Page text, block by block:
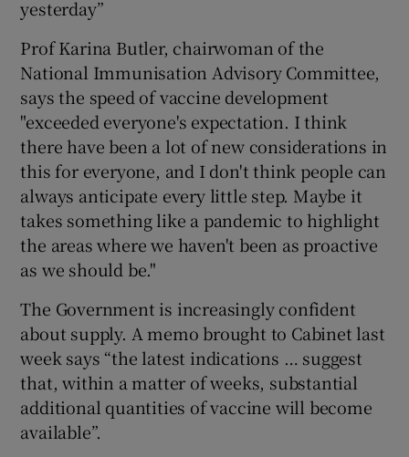
yesterday”
Prof Karina Butler, chairwoman of the
National Immunisation Advisory Committee,
says the speed of vaccine development
"exceeded everyone's expectation. I think
there have been a lot of new considerations in
this for everyone, and I don't think people can
always anticipate every little step. Maybe it
takes something like a pandemic to highlight
the areas where we haven't been as proactive
as we should be."
The Government is increasingly confident
about supply. A memo brought to Cabinet last
week says “the latest indications … suggest
that, within a matter of weeks, substantial
additional quantities of vaccine will become
available”.